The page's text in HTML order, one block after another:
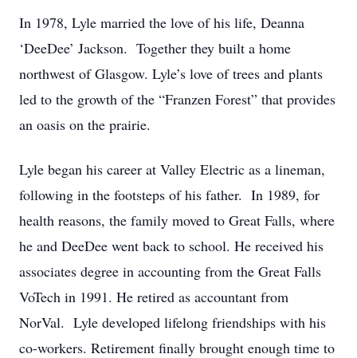
In 1978, Lyle married the love of his life, Deanna
‘DeeDee’ Jackson. Together they built a home
northwest of Glasgow. Lyle’s love of trees and plants
led to the growth of the “Franzen Forest” that provides
an oasis on the prairie.
Lyle began his career at Valley Electric as a lineman,
following in the footsteps of his father. In 1989, for
health reasons, the family moved to Great Falls, where
he and DeeDee went back to school. He received his
associates degree in accounting from the Great Falls
VoTech in 1991. He retired as accountant from
NorVal. Lyle developed lifelong friendships with his
co-workers. Retirement finally brought enough time to